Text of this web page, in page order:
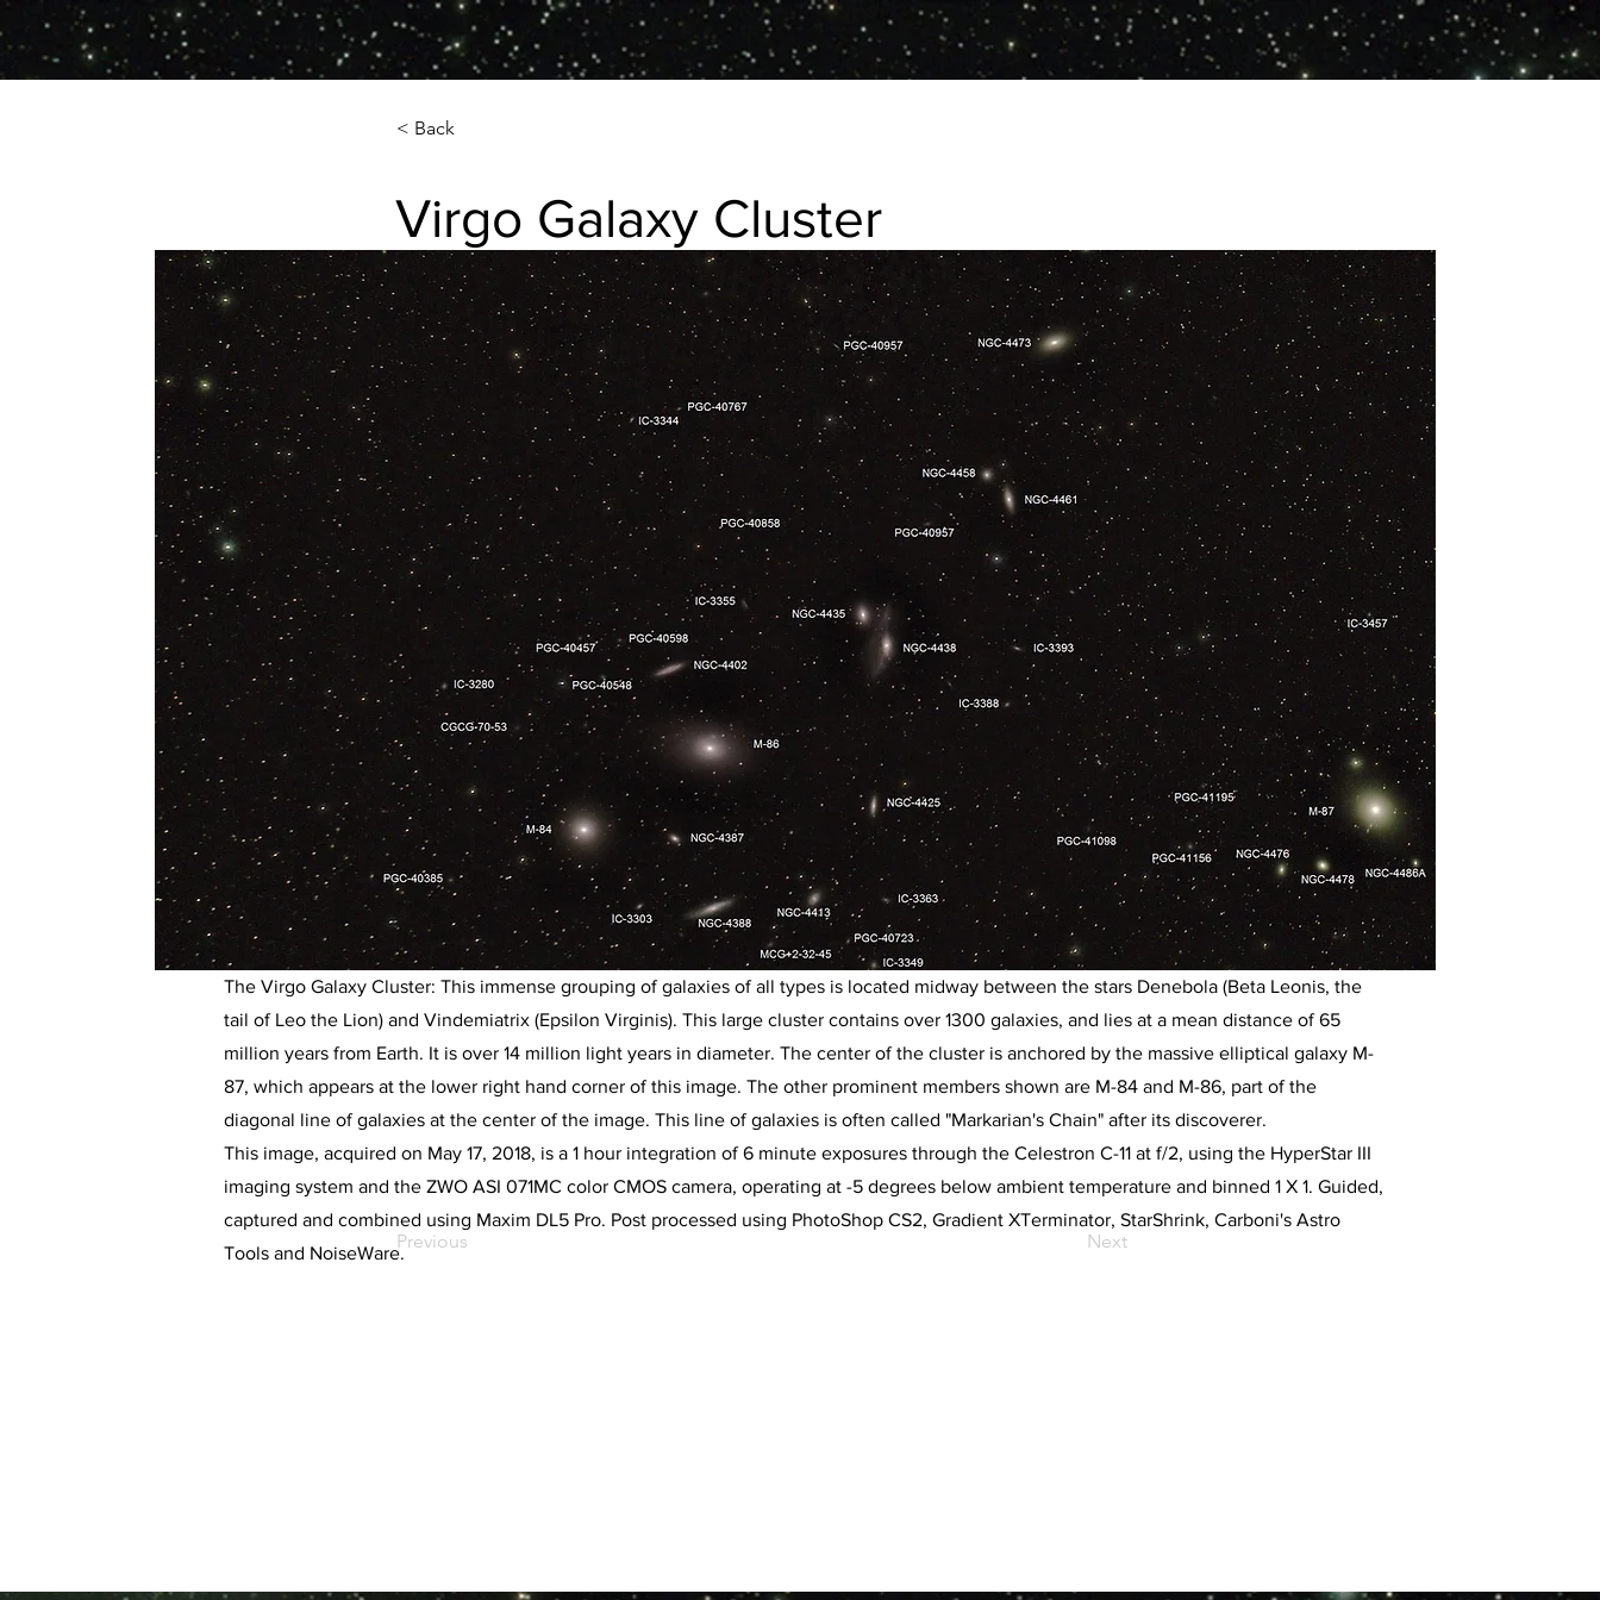
< Back
Virgo Galaxy Cluster
Virgo Galaxy Cluster
The Virgo Galaxy Cluster: This immense grouping of galaxies of all types is located midway between the stars Denebola (Beta Leonis, the
tail of Leo the Lion) and Vindemiatrix (Epsilon Virginis). This large cluster contains over 1300 galaxies, and lies at a mean distance of 65
million years from Earth. It is over 14 million light years in diameter. The center of the cluster is anchored by the massive elliptical galaxy M-
87, which appears at the lower right hand corner of this image. The other prominent members shown are M-84 and M-86, part of the
diagonal line of galaxies at the center of the image. This line of galaxies is often called "Markarian's Chain" after its discoverer.
This image, acquired on May 17, 2018, is a 1 hour integration of 6 minute exposures through the Celestron C-11 at f/2, using the HyperStar III
imaging system and the ZWO ASI 071MC color CMOS camera, operating at -5 degrees below ambient temperature and binned 1 X 1. Guided,
captured and combined using Maxim DL5 Pro. Post processed using PhotoShop CS2, Gradient XTerminator, StarShrink, Carboni's Astro
Tools and NoiseWare.
Previous Next